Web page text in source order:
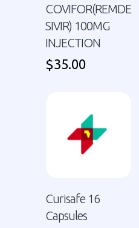
COVIFOR(REMDE
SIVIR) 100MG
INJECTION
$35.00
Curisafe 16
Capsules